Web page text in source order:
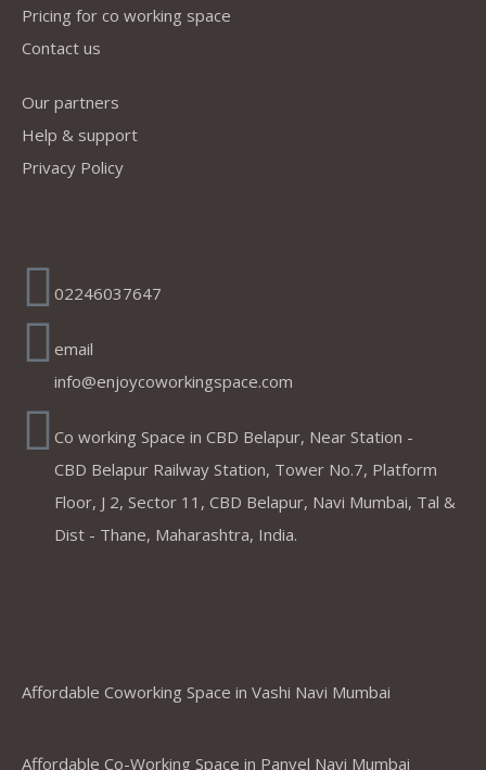
Pricing for co working space
Contact us
Our partners
Help & support
Privacy Policy
02246037647
email
info@enjoycoworkingspace.com
Co working Space in CBD Belapur, Near Station -
CBD Belapur Railway Station, Tower No.7, Platform
Floor, J 2, Sector 11, CBD Belapur, Navi Mumbai, Tal &
Dist - Thane, Maharashtra, India.
Affordable Coworking Space in Vashi Navi Mumbai
Affordable Co-Working Space in Panvel Navi Mumbai